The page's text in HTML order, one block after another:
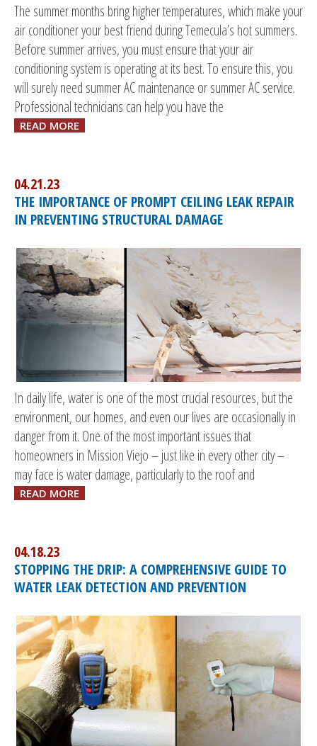
The summer months bring higher temperatures, which make your
air conditioner your best friend during Temecula’s hot summers.
Before summer arrives, you must ensure that your air
conditioning system is operating at its best. To ensure this, you
will surely need summer AC maintenance or summer AC service.
Professional technicians can help you have the
READ MORE
04.21.23
THE IMPORTANCE OF PROMPT CEILING LEAK REPAIR
IN PREVENTING STRUCTURAL DAMAGE
In daily life, water is one of the most crucial resources, but the
environment, our homes, and even our lives are occasionally in
danger from it. One of the most important issues that
homeowners in Mission Viejo – just like in every other city –
may face is water damage, particularly to the roof and
READ MORE
04.18.23
STOPPING THE DRIP: A COMPREHENSIVE GUIDE TO
WATER LEAK DETECTION AND PREVENTION